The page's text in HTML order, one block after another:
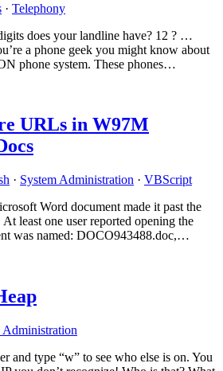
· Telephony
does your landline have? 12 ? …
a phone geek you might know about
phone system. These phones…
URLs in W97M
· System Administration · VBScript
Word document made it past the
least one user reported opening the
was named: DOCO943488.doc,…
Administration
and type “w” to see who else is on. You